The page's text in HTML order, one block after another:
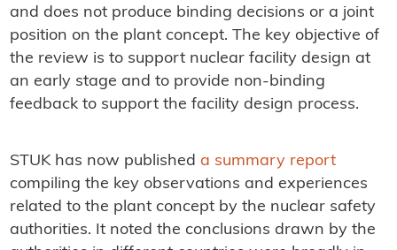
and does not produce binding decisions or a joint
position on the plant concept. The key objective of
the review is to support nuclear facility design at
an early stage and to provide non-binding
feedback to support the facility design process.
STUK has now published a summary report
compiling the key observations and experiences
related to the plant concept by the nuclear safety
authorities. It noted the conclusions drawn by the